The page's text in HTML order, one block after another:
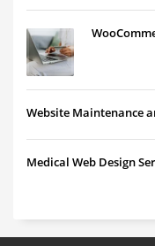
Website Maintenance
Medical Web Design